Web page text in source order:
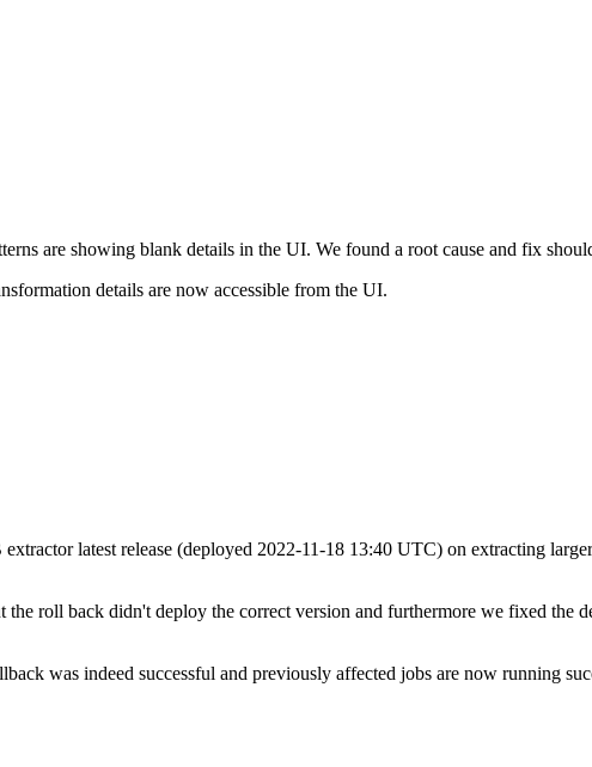
are showing blank details in the UI. We found a root cause and fix
details are now accessible from the UI.
latest release (deployed 2022-11-18 13:40 UTC) on extracting
roll back didn't deploy the correct version and furthermore we fixed the
was indeed successful and previously affected jobs are now running